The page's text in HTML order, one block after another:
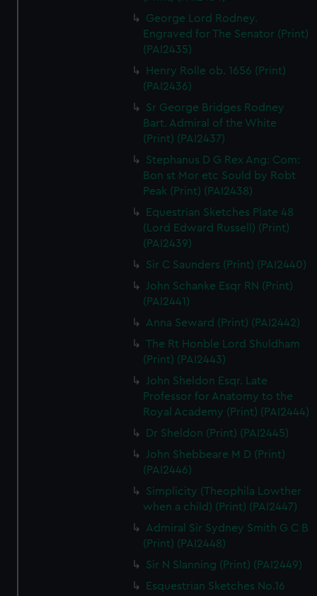
George Lord Rodney.
Engraved for The Senator (Print)
(PAI2435)
Henry Rolle ob. 1656 (Print)
(PAI2436)
Sr George Bridges Rodney
Bart. Admiral of the White
(Print) (PAI2437)
Stephanus D G Rex Ang: Com:
Bon st Mor etc Sould by Robt
Peak (Print) (PAI2438)
Equestrian Sketches Plate 48
(Lord Edward Russell) (Print)
(PAI2439)
Sir C Saunders (Print) (PAI2440)
John Schanke Esqr RN (Print)
(PAI2441)
Anna Seward (Print) (PAI2442)
The Rt Honble Lord Shuldham
(Print) (PAI2443)
John Sheldon Esqr. Late
Professor for Anatomy to the
Royal Academy (Print) (PAI2444)
Dr Sheldon (Print) (PAI2445)
John Shebbeare M D (Print)
(PAI2446)
Simplicity (Theophila Lowther
when a child) (Print) (PAI2447)
Admiral Sir Sydney Smith G C B
(Print) (PAI2448)
Sir N Slanning (Print) (PAI2449)
Esquestrian Sketches No.16